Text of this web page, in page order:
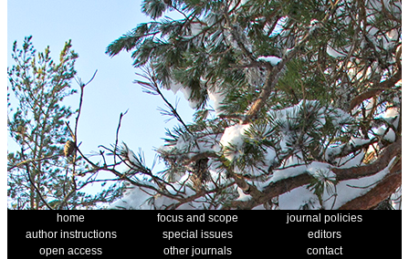
home focus and scope
journal policies
author instructions
special issues
editors
open access
other journals
contact